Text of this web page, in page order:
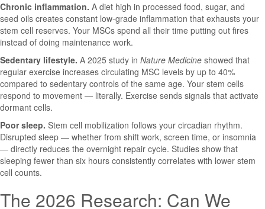
Chronic inflammation. A diet high in processed food, sugar, and
seed oils creates constant low-grade inflammation that exhausts your
stem cell reserves. Your MSCs spend all their time putting out fires
instead of doing maintenance work.
Sedentary lifestyle. A 2025 study in Nature Medicine showed that
regular exercise increases circulating MSC levels by up to 40%
compared to sedentary controls of the same age. Your stem cells
respond to movement — literally. Exercise sends signals that activate
dormant cells.
Poor sleep. Stem cell mobilization follows your circadian rhythm.
Disrupted sleep — whether from shift work, screen time, or insomnia
— directly reduces the overnight repair cycle. Studies show that
sleeping fewer than six hours consistently correlates with lower stem
cell counts.
The 2026 Research: Can We